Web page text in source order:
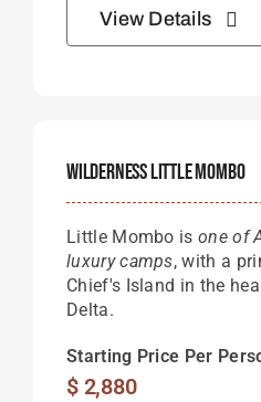
View Details
Wilderness Little Mombo
Little Mombo isone of
luxury camps, with a
Chief's Island in the
Delta.
Starting Price Per
$2,880